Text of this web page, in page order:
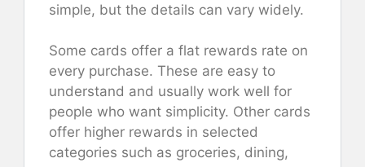
simple, but the details can vary widely.
Some cards offer a flat rewards rate on
every purchase. These are easy to
understand and usually work well for
people who want simplicity. Other cards
offer higher rewards in selected
categories such as groceries, dining,